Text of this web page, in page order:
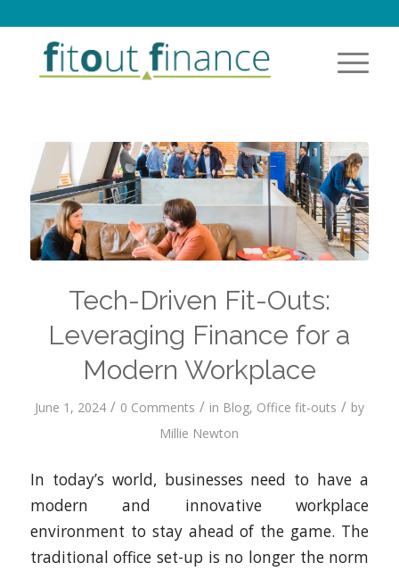
Tech-Driven Fit-Outs:
Leveraging Finance for a
Modern Workplace
June 1, 2024 / 0 Comments / in Blog, Office fit-outs / by
Millie Newton
In today’s world, businesses need to have a
modern and innovative workplace
environment to stay ahead of the game. The
traditional office set-up is no longer the norm